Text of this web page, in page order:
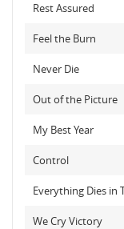
Rest Assured
Feel the Burn
Never Die
Out of the Picture
My Best Year
Control
Everything Dies in
We Cry Victory